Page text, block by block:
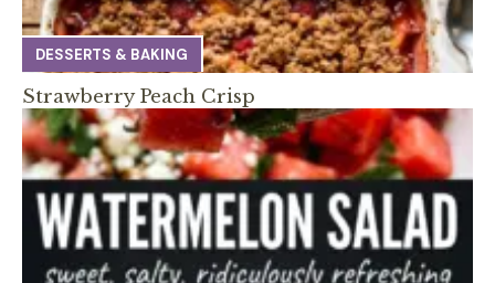
DESSERTS & BAKING
Strawberry Peach Crisp